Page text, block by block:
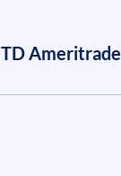
TD Ameritrade